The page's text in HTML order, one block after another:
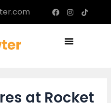
F
a
c
I
n
s
a
g
T
i
k
Menu
at Rocket